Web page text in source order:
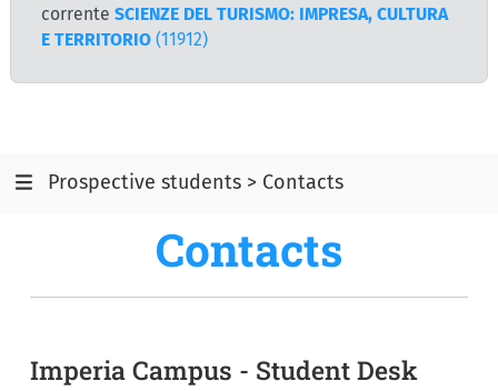
corrente SCIENZE DEL TURISMO: IMPRESA, CULTURA
E TERRITORIO (11912)
Prospective students > Contacts
Contacts
Imperia Campus - Student Desk